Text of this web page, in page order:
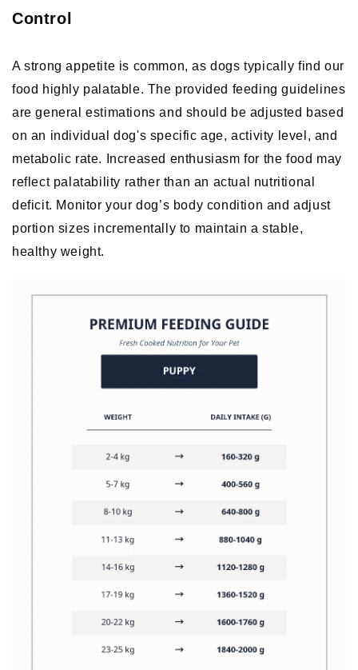
Control
A strong appetite is common, as dogs typically find our
food highly palatable. The provided feeding guidelines
are general estimations and should be adjusted based
on an individual dog's specific age, activity level, and
metabolic rate. Increased enthusiasm for the food may
reflect palatability rather than an actual nutritional
deficit. Monitor your dog’s body condition and adjust
portion sizes incrementally to maintain a stable,
healthy weight.